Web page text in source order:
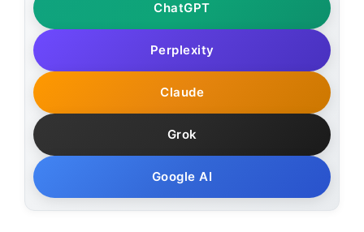
ChatGPT
Perplexity
Claude
Grok
Google AI